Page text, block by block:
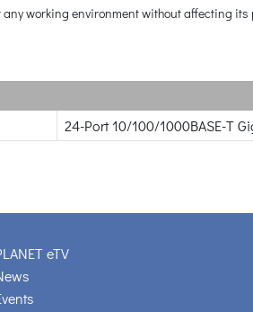
any working environment without affecting its
24-Port 10/100/1000BASE-T
eTV